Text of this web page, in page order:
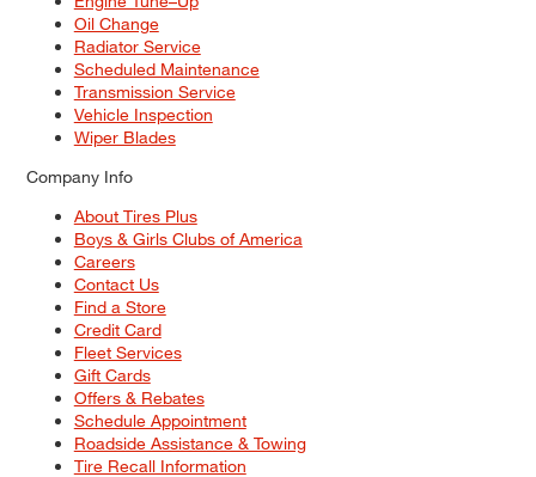
Oil Change
Radiator Service
Scheduled Maintenance
Transmission Service
Vehicle Inspection
Wiper Blades
Company Info
About Tires Plus
Boys & Girls Clubs of America
Careers
Contact Us
Find a Store
Credit Card
Fleet Services
Gift Cards
Offers & Rebates
Schedule Appointment
Roadside Assistance & Towing
Tire Recall Information